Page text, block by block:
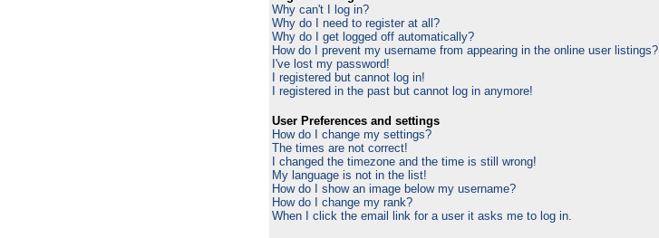
Why can't I log in?
Why do I need to register at all?
Why do I get logged off automatically?
How do I prevent my username from appearing in the online user listings?
I've lost my password!
I registered but cannot log in!
I registered in the past but cannot log in anymore!
User Preferences and settings
How do I change my settings?
The times are not correct!
I changed the timezone and the time is still wrong!
My language is not in the list!
How do I show an image below my username?
How do I change my rank?
When I click the email link for a user it asks me to log in.